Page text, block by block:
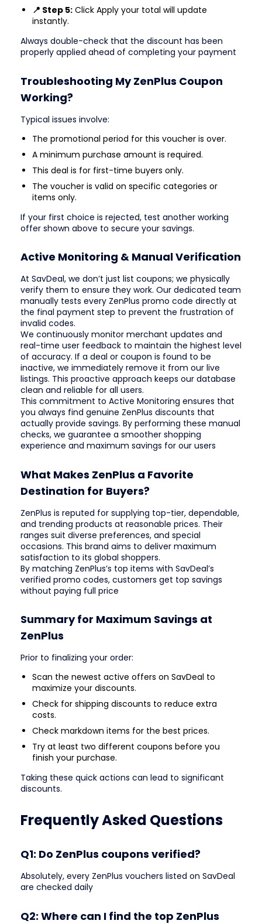
📍 Step 5: Click Apply your total will update
instantly.
Always double-check that the discount has been
properly applied ahead of completing your payment
Troubleshooting My ZenPlus Coupon
Working?
Typical issues involve:
The promotional period for this voucher is over.
A minimum purchase amount is required.
This deal is for first-time buyers only.
The voucher is valid on specific categories or
items only.
If your first choice is rejected, test another working
offer shown above to secure your savings.
Active Monitoring & Manual Verification
At SavDeal, we don’t just list coupons; we physically
verify them to ensure they work. Our dedicated team
manually tests every ZenPlus promo code directly at
the final payment step to prevent the frustration of
invalid codes.
We continuously monitor merchant updates and
real-time user feedback to maintain the highest level
of accuracy. If a deal or coupon is found to be
inactive, we immediately remove it from our live
listings. This proactive approach keeps our database
clean and reliable for all users.
This commitment to Active Monitoring ensures that
you always find genuine ZenPlus discounts that
actually provide savings. By performing these manual
checks, we guarantee a smoother shopping
experience and maximum savings for our users
What Makes ZenPlus a Favorite
Destination for Buyers?
ZenPlus is reputed for supplying top-tier, dependable,
and trending products at reasonable prices. Their
ranges suit diverse preferences, and special
occasions. This brand aims to deliver maximum
satisfaction to its global shoppers.
By matching ZenPlus’s top items with SavDeal’s
verified promo codes, customers get top savings
without paying full price
Summary for Maximum Savings at
ZenPlus
Prior to finalizing your order:
Scan the newest active offers on SavDeal to
maximize your discounts.
Check for shipping discounts to reduce extra
costs.
Check markdown items for the best prices.
Try at least two different coupons before you
finish your purchase.
Taking these quick actions can lead to significant
discounts.
Frequently Asked Questions
Q1: Do ZenPlus coupons verified?
Absolutely, every ZenPlus vouchers listed on SavDeal
are checked daily
Q2: Where can I find the top ZenPlus